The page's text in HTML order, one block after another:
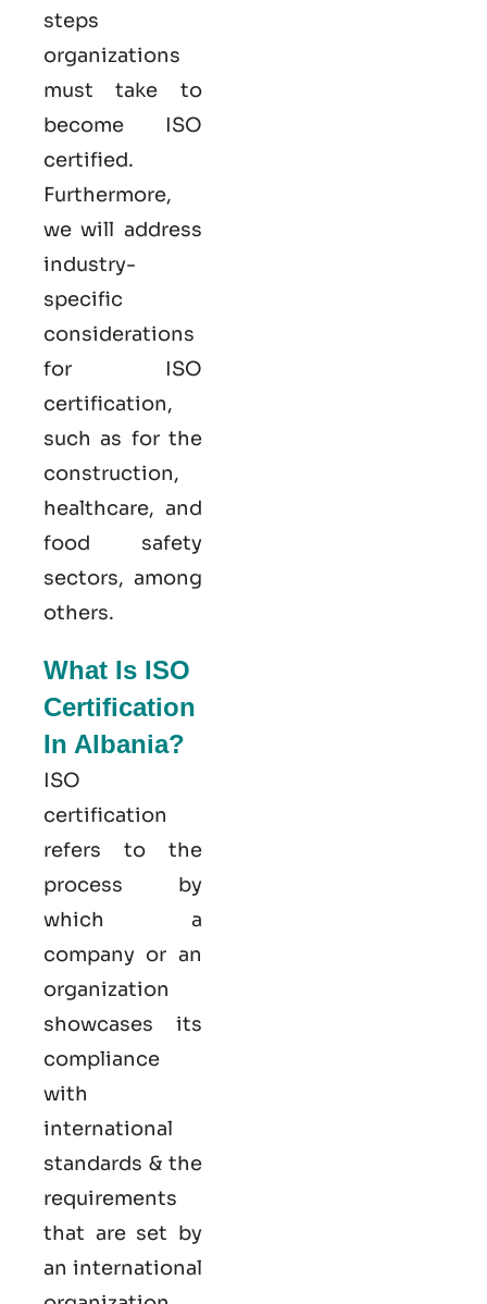
steps
organizations
must take to
become ISO
certified.
Furthermore,
we will address
industry-
specific
considerations
for ISO
certification,
such as for the
construction,
healthcare, and
food safety
sectors, among
others.
What Is ISO
Certification
In Albania?
ISO
certification
refers to the
process by
which a
company or an
organization
showcases its
compliance
with
international
standards & the
requirements
that are set by
an international